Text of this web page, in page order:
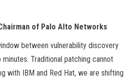
of Palo Alto Networks
between vulnerability discovery
Traditional patching cannot
with IBM and Red Hat, we are shifting